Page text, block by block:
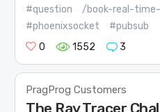
#question /book-real-
#phoenixsocket
#pubsub
0
1552 3
PragProg Customers
The Ray Tracer